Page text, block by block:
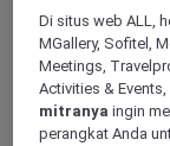
Di situs web ALL,
MGallery, Sofitel,
Meetings,
Activities &
mitranya ingin
perangkat Anda